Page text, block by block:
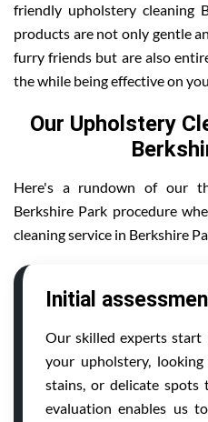
friendly upholstery cleaning
products are not only gentle
furry friends but are also
the while being effective on
Our Upholstery
Here's a rundown of our
Berkshire Park procedure
cleaning service in Berkshire
Initial
Our skilled experts
your upholstery,
stains, or delicate spots
evaluation enables us